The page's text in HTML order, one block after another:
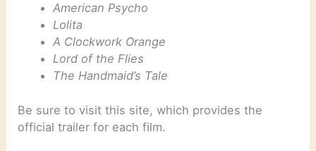
American Psycho
Lolita
A Clockwork Orange
Lord of the Flies
The Handmaid’s Tale
Be sure to visit this site, which provides the
official trailer for each film.